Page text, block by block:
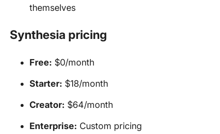
themselves
Synthesia pricing
Free: $0/month
Starter: $18/month
Creator: $64/month
Enterprise: Custom pricing